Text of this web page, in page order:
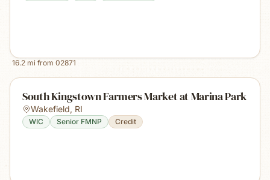
16.2 mi from 02871
South Kingstown Farmers Market at Marina Park
Wakefield, RI
WIC Senior FMNP Credit